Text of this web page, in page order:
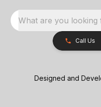
What are you looking
Call Us
Designed and